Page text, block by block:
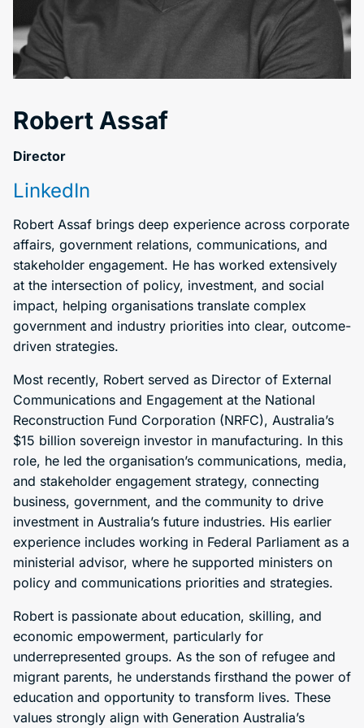
Robert Assaf
Director
LinkedIn
Robert Assaf brings deep experience across corporate
affairs, government relations, communications, and
stakeholder engagement. He has worked extensively
at the intersection of policy, investment, and social
impact, helping organisations translate complex
government and industry priorities into clear, outcome-
driven strategies.
Most recently, Robert served as Director of External
Communications and Engagement at the National
Reconstruction Fund Corporation (NRFC), Australia’s
$15 billion sovereign investor in manufacturing. In this
role, he led the organisation’s communications, media,
and stakeholder engagement strategy, connecting
business, government, and the community to drive
investment in Australia’s future industries. His earlier
experience includes working in Federal Parliament as a
ministerial advisor, where he supported ministers on
policy and communications priorities and strategies.
Robert is passionate about education, skilling, and
economic empowerment, particularly for
underrepresented groups. As the son of refugee and
migrant parents, he understands firsthand the power of
education and opportunity to transform lives. These
values strongly align with Generation Australia’s